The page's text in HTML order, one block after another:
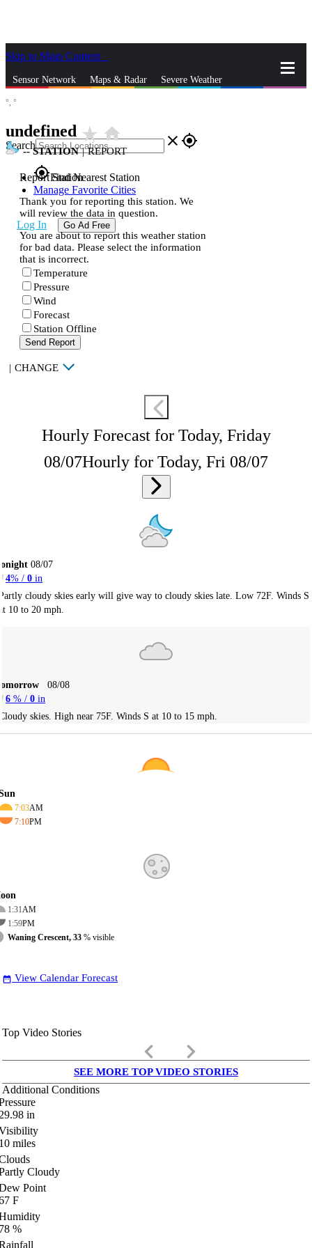
Skip to Main Content
Sensor Network Maps & Radar Severe Weather
Search close gps_fixed
gps_fixedFind Nearest Station
Manage Favorite Cities
Log In Go Ad Free
°, °
undefined star_ratehome
--STATION | REPORT
Report Station
Thank you for reporting this station. We
will review the data in question.
You are about to report this weather station
for bad data. Please select the information
that is incorrect.
Temperature
Pressure
Wind
Forecast
Station Offline
Send Report
| CHANGE
Hourly Forecast for Today, Friday
08/07Hourly for Today, Fri 08/07
08/07
4% / 0 in
cloudy skies early will give way to cloudy skies late. Low 72F. Winds S
10 to 20 mph.
08/08
6 % / 0 in
skies. High near 75F. Winds S at 10 to 15 mph.
7:03AM
7:10PM
1:31AM
1:59PM
Waning Crescent, 33 % visible
date_range View Calendar Forecast
Top Video Stories
keyboard_arrow_left keyboard_arrow_right
SEE MORE TOP VIDEO STORIES
Additional Conditions
in
miles
Cloudy
Point
F
%